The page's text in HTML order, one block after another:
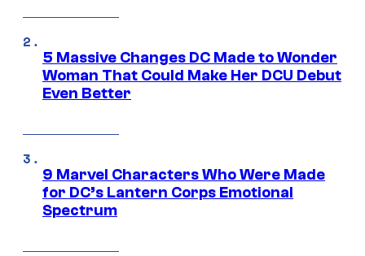
5 Massive Changes DC Made to Wonder
Woman That Could Make Her DCU Debut
Even Better
9 Marvel Characters Who Were Made
for DC’s Lantern Corps Emotional
Spectrum